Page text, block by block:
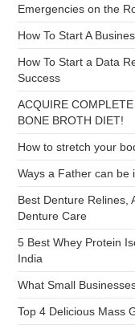
Emergencies on the
How To Start A
How To Start a Data
Success
ACQUIRE
BONE BROTH DIET!
How to stretch your
Ways a Father can be
Best Denture Relines,
Denture Care
5 Best Whey Protein
India
What Small
Top 4 Delicious Mass